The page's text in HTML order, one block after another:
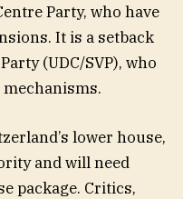
Party, who have
It is a setback
(UDC/SVP), who
lower house,
and will need
package. Critics,